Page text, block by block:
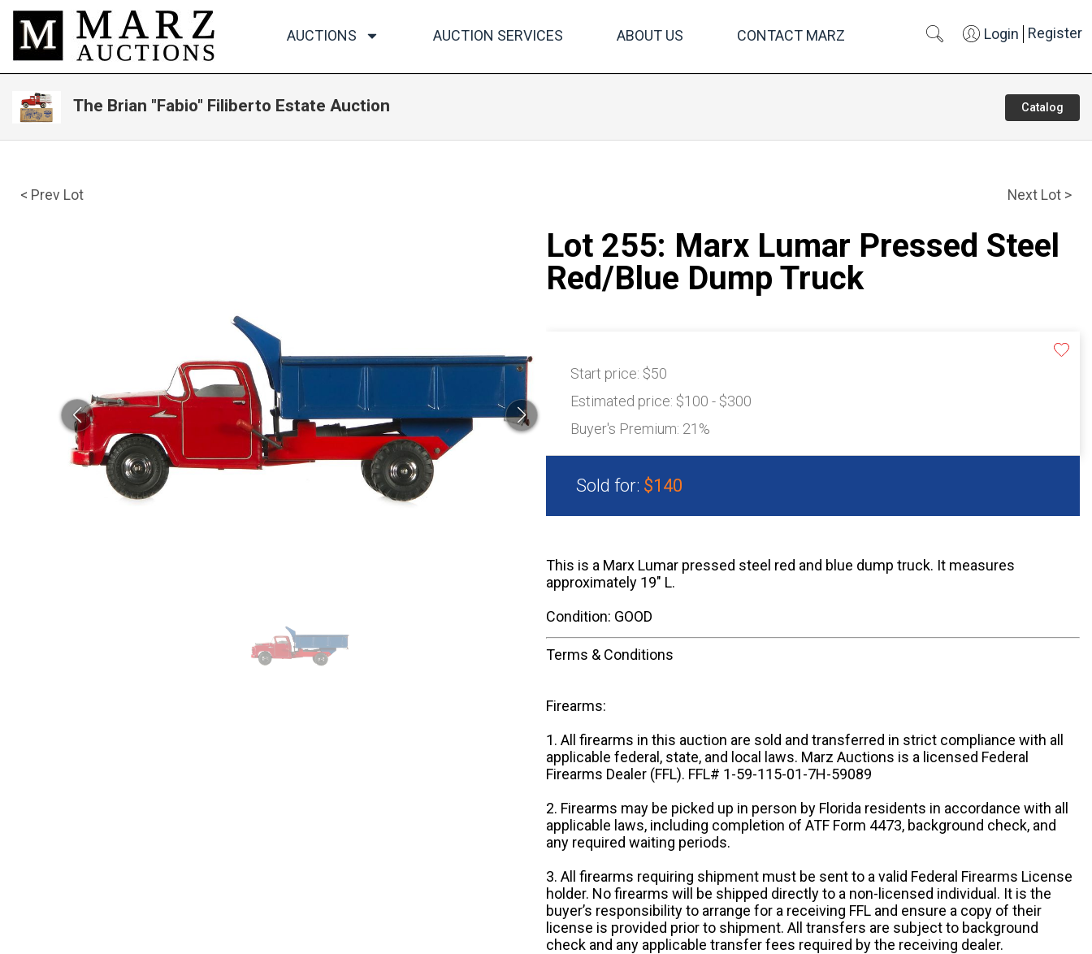
AUCTIONS AUCTION SERVICES ABOUT US CONTACT MARZ Login Register
The Brian "Fabio" Filiberto Estate Auction Catalog
< Prev Lot Next Lot >
Lot 255: Marx Lumar Pressed Steel
Red/Blue Dump Truck
Start price: $50
Estimated price: $100 - $300
Buyer's Premium: 21%
Sold for: $140
This is a Marx Lumar pressed steel red and blue dump truck. It measures
approximately 19" L.
Condition: GOOD
Terms & Conditions
Firearms:
1. All firearms in this auction are sold and transferred in strict compliance with all
applicable federal, state, and local laws. Marz Auctions is a licensed Federal
Firearms Dealer (FFL). FFL# 1-59-115-01-7H-59089
2. Firearms may be picked up in person by Florida residents in accordance with all
applicable laws, including completion of ATF Form 4473, background check, and
any required waiting periods.
3. All firearms requiring shipment must be sent to a valid Federal Firearms License
holder. No firearms will be shipped directly to a non-licensed individual. It is the
buyer’s responsibility to arrange for a receiving FFL and ensure a copy of their
license is provided prior to shipment. All transfers are subject to background
check and any applicable transfer fees required by the receiving dealer.